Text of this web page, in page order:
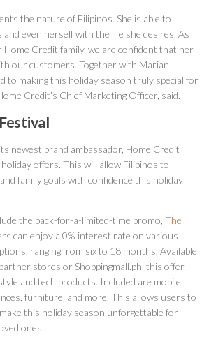
the nature of Filipinos. She is able to
even herself with the life she desires. As
Credit family, we are confident that her
our customers. Together with Marian
to making this holiday season truly special for
Credit’s Chief Marketing Officer, said.
newest brand ambassador, Home Credit
offers. This will allow Filipinos to
family goals with confidence this holiday
the back-for-a-limited-time promo, The
can enjoy a 0% interest rate on various
ranging from six to 18 months. Available
stores or Shoppingmall.ph, this offer
and tech products. Included are mobile
furniture, and more. This allows users to
this holiday season unforgettable for
ones.